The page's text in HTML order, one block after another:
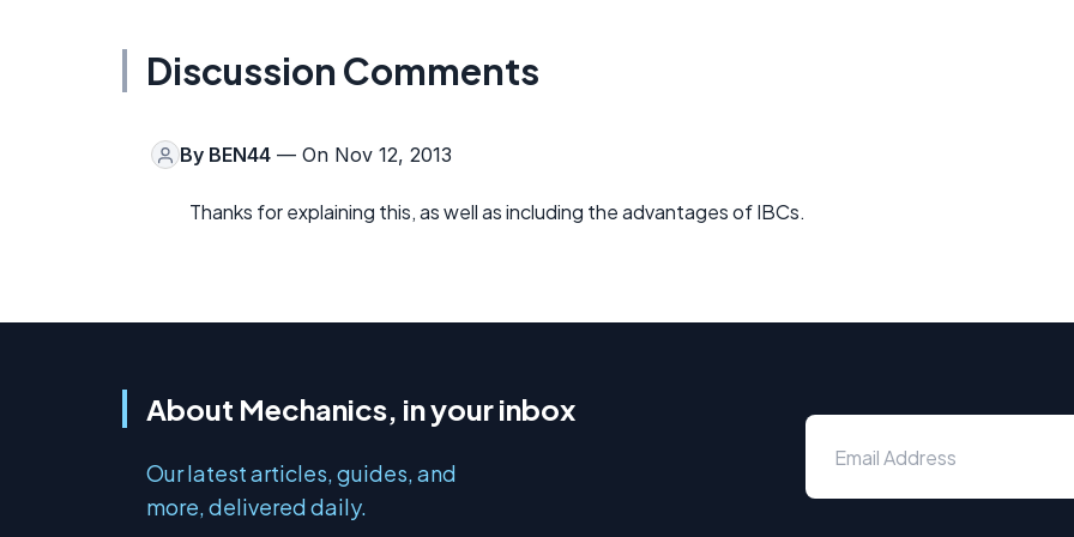
Discussion Comments
By BEN44 — On Nov 12, 2013
Thanks for explaining this, as well as including the advantages of IBCs.
About Mechanics, in your inbox
Our latest articles, guides, and
more, delivered daily.